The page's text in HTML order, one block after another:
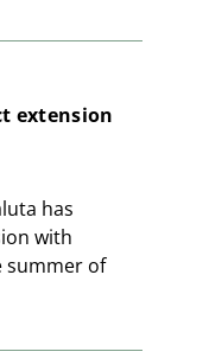
extension
has
with
summer of